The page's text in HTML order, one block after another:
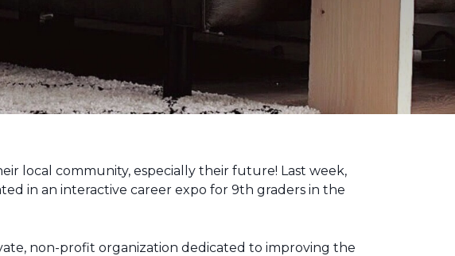
local community, especially their future! Last week,
in an interactive career expo for 9th graders in the
non-profit organization dedicated to improving the